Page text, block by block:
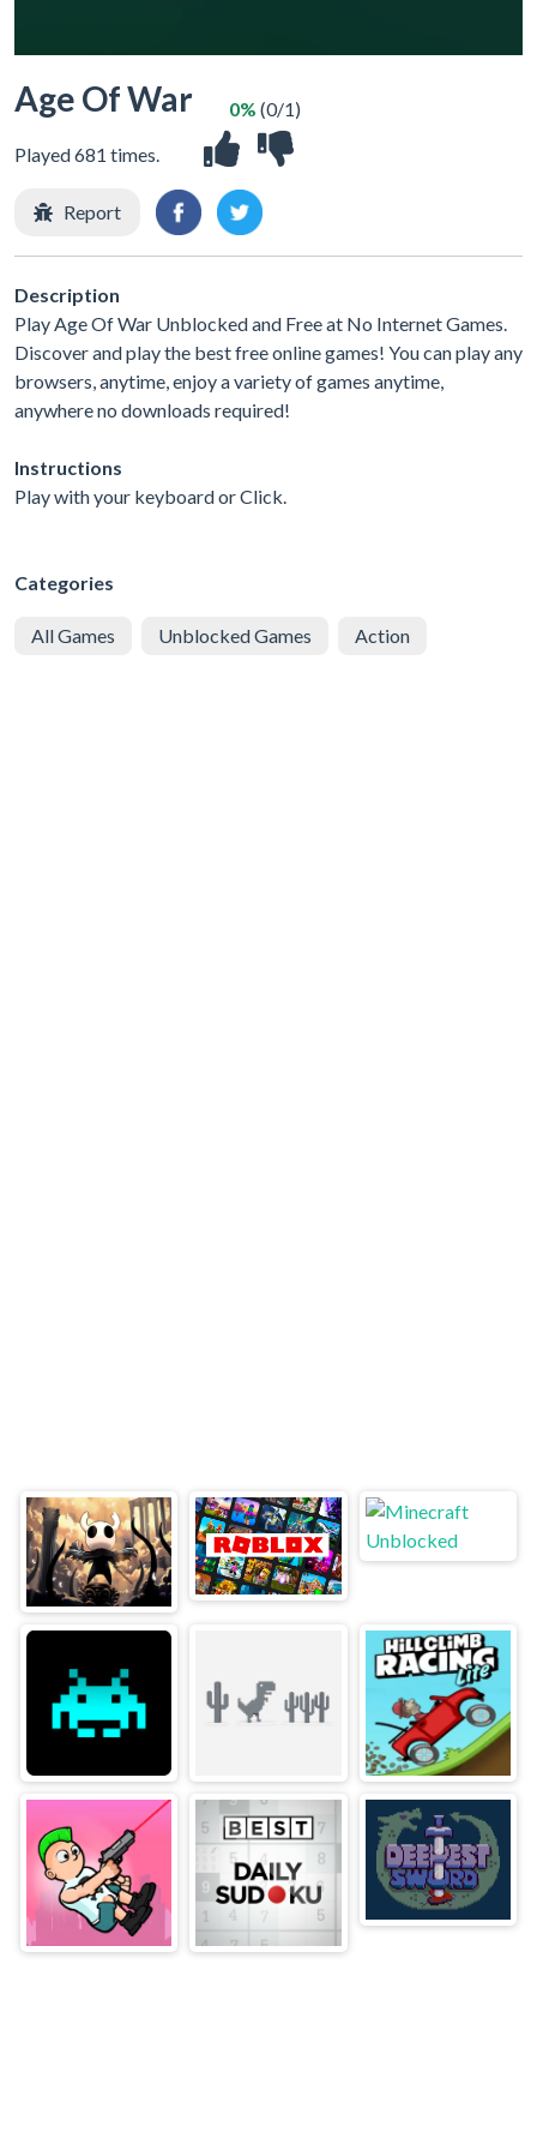
Age Of War
Played 681 times.
0% (0/1)
Report
Description
Play Age Of War Unblocked and Free at No Internet Games.
Discover and play the best free online games! You can play any
browsers, anytime, enjoy a variety of games anytime,
anywhere no downloads required!
Instructions
Play with your keyboard or Click.
Categories
All Games Unblocked Games Action